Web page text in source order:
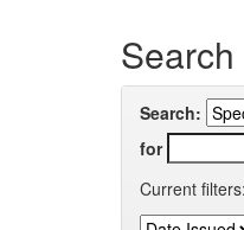
Search
Search:
for
Current filters: